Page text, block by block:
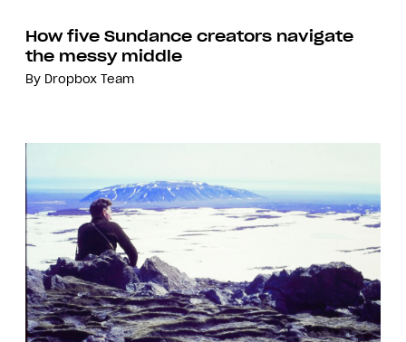
How five Sundance creators navigate
the messy middle
By Dropbox Team